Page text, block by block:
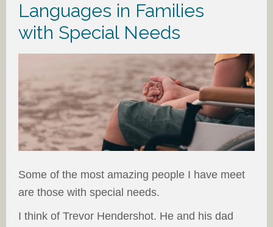
Languages in Families
with Special Needs
Some of the most amazing people I have meet
are those with special needs.
I think of Trevor Hendershot. He and his dad